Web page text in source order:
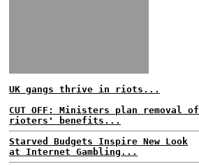
UK gangs thrive in riots...
CUT OFF: Ministers plan removal of
rioters' benefits...
Starved Budgets Inspire New Look
at Internet Gambling...